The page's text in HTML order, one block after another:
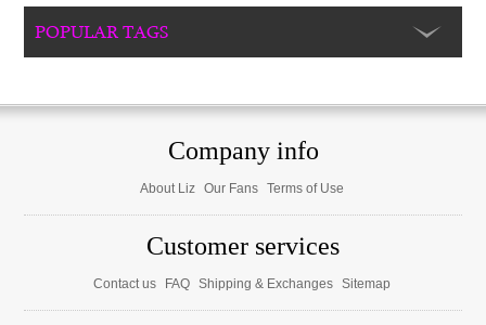
POPULAR TAGS
Company info
About Liz Our Fans Terms of Use
Customer services
Contact us FAQ Shipping & Exchanges Sitemap